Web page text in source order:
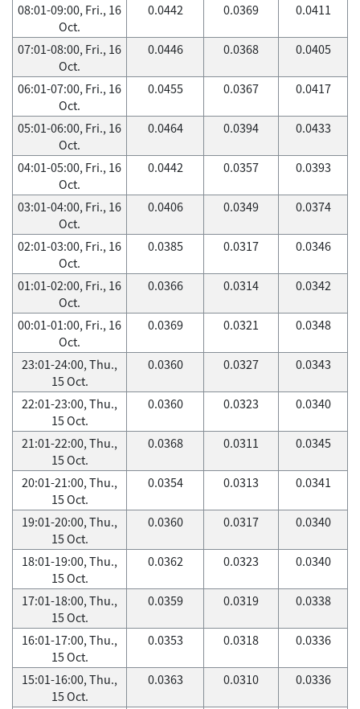
08:01-09:00, Fri., 16
Oct.
0.0442 0.0369 0.0411
07:01-08:00, Fri., 16
Oct.
0.0446 0.0368 0.0405
06:01-07:00, Fri., 16
Oct.
0.0455 0.0367 0.0417
05:01-06:00, Fri., 16
Oct.
0.0464 0.0394 0.0433
04:01-05:00, Fri., 16
Oct.
0.0442 0.0357 0.0393
03:01-04:00, Fri., 16
Oct.
0.0406 0.0349 0.0374
02:01-03:00, Fri., 16
Oct.
0.0385 0.0317 0.0346
01:01-02:00, Fri., 16
Oct.
0.0366 0.0314 0.0342
00:01-01:00, Fri., 16
Oct.
0.0369 0.0321 0.0348
23:01-24:00, Thu.,
15 Oct.
0.0360 0.0327 0.0343
22:01-23:00, Thu.,
15 Oct.
0.0360 0.0323 0.0340
21:01-22:00, Thu.,
15 Oct.
0.0368 0.0311 0.0345
20:01-21:00, Thu.,
15 Oct.
0.0354 0.0313 0.0341
19:01-20:00, Thu.,
15 Oct.
0.0360 0.0317 0.0340
18:01-19:00, Thu.,
15 Oct.
0.0362 0.0323 0.0340
17:01-18:00, Thu.,
15 Oct.
0.0359 0.0319 0.0338
16:01-17:00, Thu.,
15 Oct.
0.0353 0.0318 0.0336
15:01-16:00, Thu.,
15 Oct.
0.0363 0.0310 0.0336